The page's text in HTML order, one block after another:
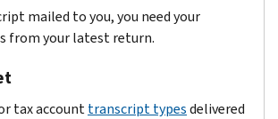
mailed to you, you need your
from your latest return.
tax accounttranscript typesdelivered